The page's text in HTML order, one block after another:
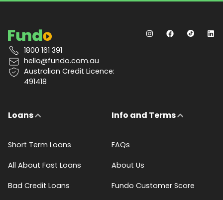
1800 161 391
hello@fundo.com.au
Australian Credit Licence:
491418
Loans
Short Term Loans
All About Fast Loans
Bad Credit Loans
Info and Terms
FAQs
About Us
Fundo Customer Score